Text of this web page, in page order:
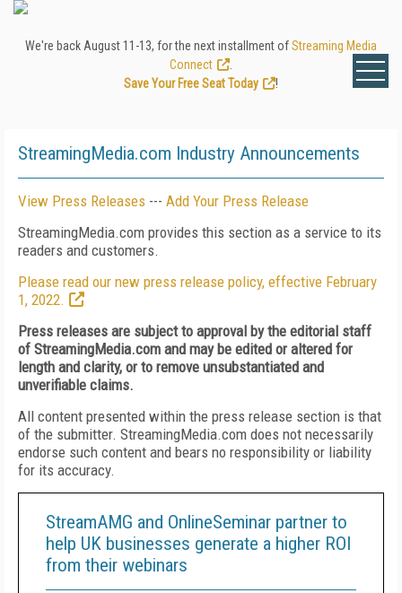
We're back August 11-13, for the next installment ofStreaming Media
Connect
Save Your Free Seat Today
!
StreamingMedia.com Industry Announcements
View Press Releases --- Add Your Press Release
StreamingMedia.com provides this section as a service to its
readers and customers.
Please read our new press release policy, effective February
1, 2022.
Press releases are subject to approval by the editorial staff
of StreamingMedia.com and may be edited or altered for
length and clarity, or to remove unsubstantiated and
unverifiable claims.
All content presented within the press release section is that
of the submitter. StreamingMedia.com does not necessarily
endorse such content and bears no responsibility or liability
for its accuracy.
StreamAMG and OnlineSeminar partner to
help UK businesses generate a higher ROI
from their webinars